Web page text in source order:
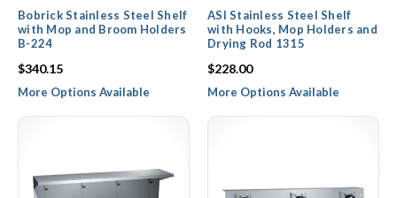
Bobrick Stainless Steel Shelf
with Mop and Broom Holders
B-224
$340.15
More Options Available
ASI Stainless Steel Shelf
with Hooks, Mop Holders and
Drying Rod 1315
$228.00
More Options Available